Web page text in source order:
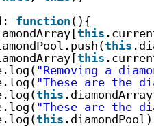
function (){
this
this
this
"Removing a
"These are the
this
"These are the
this